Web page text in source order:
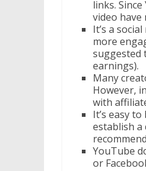
links.
video have
It’s a
more
suggested
earnings).
Many
However,
with
It’s easy
establish a
YouTube
or